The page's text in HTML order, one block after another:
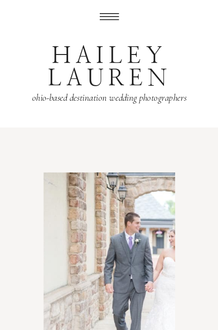
HAILEY
LAUREN
ohio-based destination wedding photographers